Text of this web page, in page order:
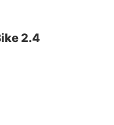
2.4